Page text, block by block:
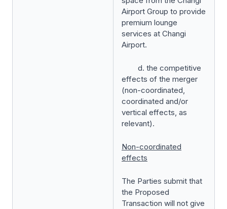
Airport Group to provide
premium lounge
services at Changi
Airport.
d. the competitive
effects of the merger
(non-coordinated,
coordinated and/or
vertical effects, as
relevant).
Non-coordinated
effects
The Parties submit that
the Proposed
Transaction will not give